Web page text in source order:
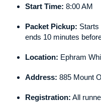
Start Time: 8:00 AM
Packet Pickup: Starts
ends 10 minutes
Location: Ephram
Address: 885 Mount
Registration: All